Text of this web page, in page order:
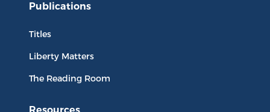
Publications
Titles
Liberty Matters
The Reading Room